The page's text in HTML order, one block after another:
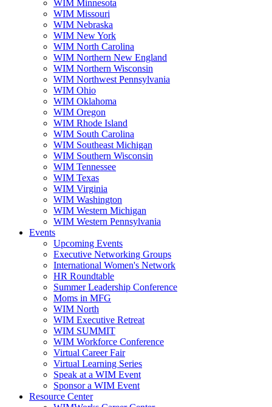
WIM Minnesota
WIM Missouri
WIM Nebraska
WIM New York
WIM North Carolina
WIM Northern New England
WIM Northern Wisconsin
WIM Northwest Pennsylvania
WIM Ohio
WIM Oklahoma
WIM Oregon
WIM Rhode Island
WIM South Carolina
WIM Southeast Michigan
WIM Southern Wisconsin
WIM Tennessee
WIM Texas
WIM Virginia
WIM Washington
WIM Western Michigan
WIM Western Pennsylvania
Events
Upcoming Events
Executive Networking Groups
International Women's Network
HR Roundtable
Summer Leadership Conference
Moms in MFG
WIM North
WIM Executive Retreat
WIM SUMMIT
WIM Workforce Conference
Virtual Career Fair
Virtual Learning Series
Speak at a WIM Event
Sponsor a WIM Event
Resource Center